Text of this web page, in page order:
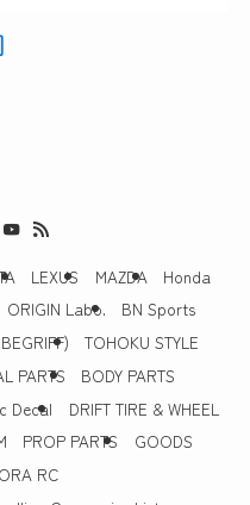
LEXUS MAZDA
Honda
ORIGIN Labo.
BN Sports
TOHOKU STYLE
PARTS
BODY PARTS
Decal
DRIFT TIRE & WHEEL
PROP PARTS
GOODS
RC